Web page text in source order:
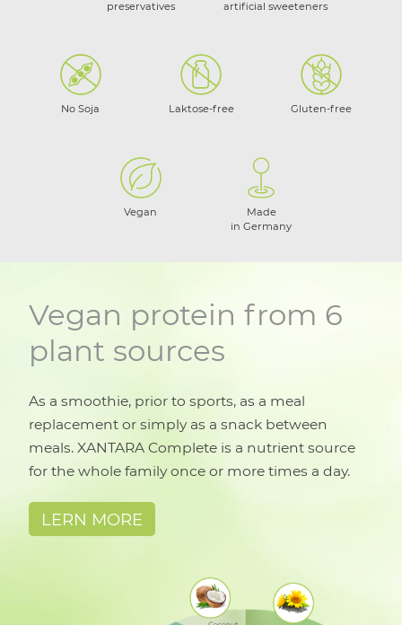
preservatives
artificial sweeteners
No Soja Laktose-free Gluten-free
Vegan
Made
in Germany
Vegan protein from 6
plant sources
As a smoothie, prior to sports, as a meal
replacement or simply as a snack between
meals. XANTARA Complete is a nutrient source
for the whole family once or more times a day.
LERN MORE